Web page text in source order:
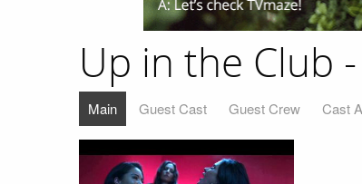
Up in the Club
Main Guest Cast Guest Crew Cast